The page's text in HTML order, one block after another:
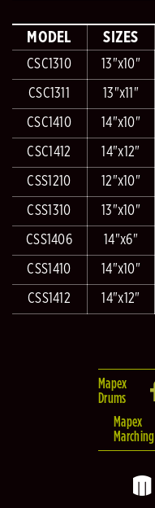
MODEL SIZES
CSC1310 13"x10"
CSC1311
13"x11"
CSC1410
14"x10"
CSC1412
14"x12"
CSS1210
12"x10"
CSS1310
13"x10"
CSS1406
14"x6"
CSS1410
14"x10"
CSS1412
14"x12"
Mapex
Drums
Mapex
Marching